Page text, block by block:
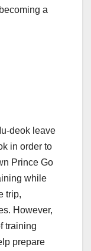
a
deok leave
in order to
Prince Go
while
trip,
However,
training
prepare